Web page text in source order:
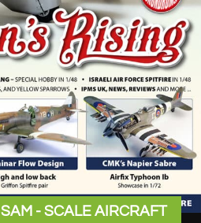
SAM - SCALE AIRCRAFT